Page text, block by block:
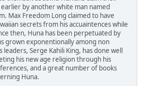
by another white man named
Max Freedom Long claimed to have
secrets from his accuaintences while
then, Huna has been perpetuated by
grown exponentionally among non
leaders, Serge Kahili King, has done well
his new age religion through his
and a great number of books
Huna.